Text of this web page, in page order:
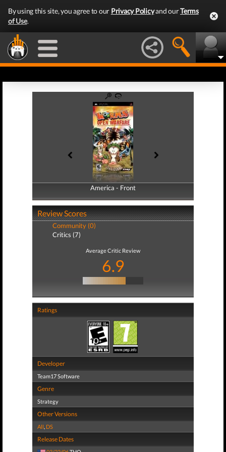
By using this site, you agree to our Privacy Policyand ourTerms
of Use.
America - Front
America - Back
Review Scores
Community (0)
Critics (7)
Average Critic Review
6.9
Ratings
Developer
Team17 Software
Genre
Strategy
Other Versions
All, DS
Release Dates